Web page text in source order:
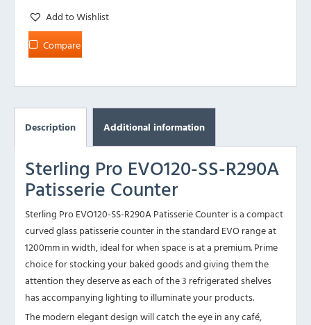
Add to Wishlist
Compare
Description Additional information
Sterling Pro EVO120-SS-R290A
Patisserie Counter
Sterling Pro EVO120-SS-R290A Patisserie Counter is a compact
curved glass patisserie counter in the standard EVO range at
1200mm in width, ideal for when space is at a premium. Prime
choice for stocking your baked goods and giving them the
attention they deserve as each of the 3 refrigerated shelves
has accompanying lighting to illuminate your products.
The modern elegant design will catch the eye in any café,